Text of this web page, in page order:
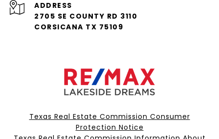
ADDRESS
2705 SE COUNTY RD 3110
CORSICANA TX 75109
Texas Real Estate Commission Consumer
Protection Notice